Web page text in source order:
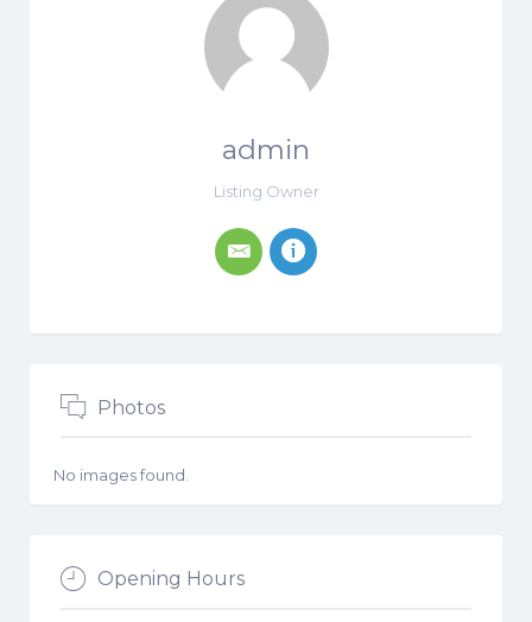
admin
Listing Owner
Photos
No images found.
Opening Hours